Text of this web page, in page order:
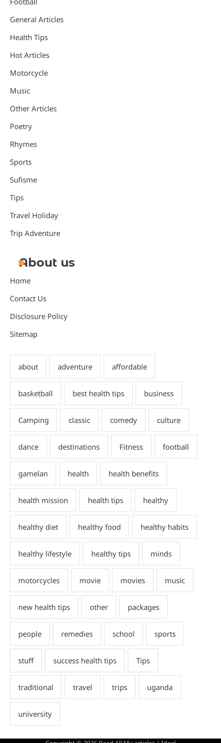
General Articles
Health Tips
Hot Articles
Motorcycle
Music
Other Articles
Poetry
Rhymes
Sports
Sufisme
Tips
Travel Holiday
Trip Adventure
About us
Home
Contact Us
Disclosure Policy
Sitemap